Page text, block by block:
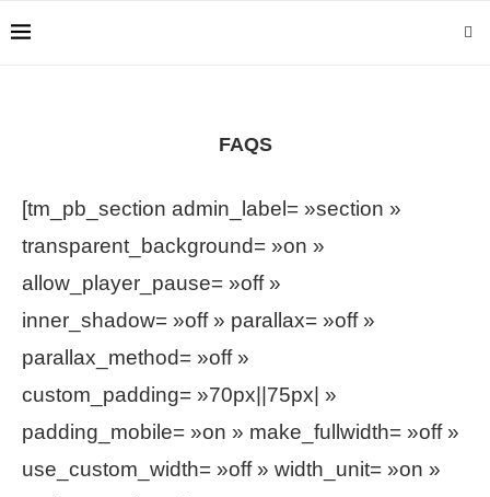
FAQS
[tm_pb_section admin_label= »section »
transparent_background= »on »
allow_player_pause= »off »
inner_shadow= »off » parallax= »off »
parallax_method= »off »
custom_padding= »70px||75px| »
padding_mobile= »on » make_fullwidth= »off »
use_custom_width= »off » width_unit= »on »